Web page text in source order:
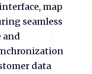
map
seamless
and
data